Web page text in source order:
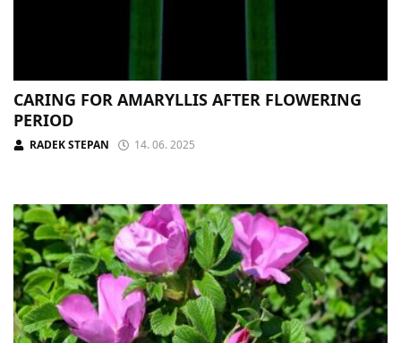
CARING FOR AMARYLLIS AFTER FLOWERING
PERIOD
RADEK STEPAN 14. 06. 2025